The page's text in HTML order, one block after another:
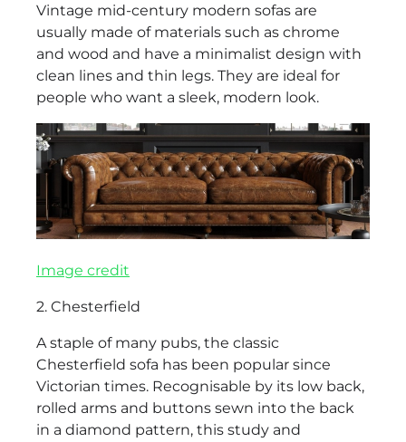
Vintage mid-century modern sofas are
usually made of materials such as chrome
and wood and have a minimalist design with
clean lines and thin legs. They are ideal for
people who want a sleek, modern look.
Image credit
2. Chesterfield
A staple of many pubs, the classic
Chesterfield sofa has been popular since
Victorian times. Recognisable by its low back,
rolled arms and buttons sewn into the back
in a diamond pattern, this study and